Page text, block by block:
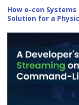
How e-con Systems
Solution for a